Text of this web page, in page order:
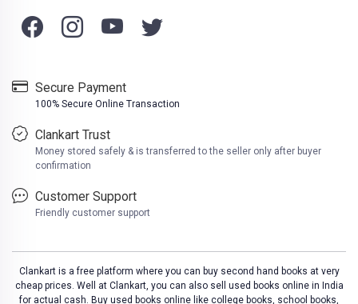
Secure Payment
100% Secure Online Transaction
Clankart Trust
Money stored safely & is transferred to the seller only after buyer
confirmation
Customer Support
Friendly customer support
Clankart is a free platform where you can buy second hand books at very
cheap prices. Well at Clankart, you can also sell used books online in India
for actual cash. Buy used books online like college books, school books,